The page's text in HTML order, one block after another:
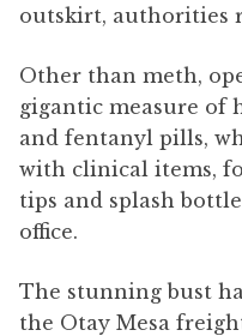
outskirt, authorities
Other than meth,
gigantic measure of
and fentanyl pills,
with clinical items,
tips and splash
office.
The stunning bust
the Otay Mesa